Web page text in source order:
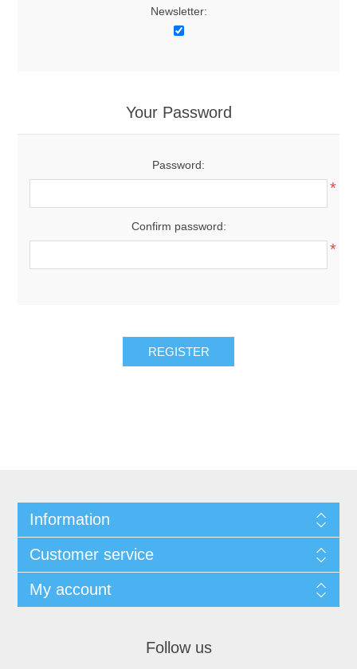
Newsletter:
Your Password
Password:
*
Confirm password:
*
REGISTER
Information
Customer service
My account
Follow us